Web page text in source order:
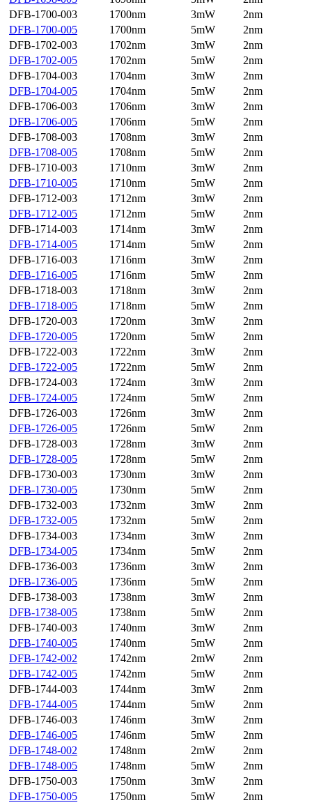
DFB-1700-003
1700nm 3mW
2nm
DFB-1700-005
1700nm 5mW
2nm
DFB-1702-003
1702nm 3mW
2nm
DFB-1702-005
1702nm 5mW
2nm
DFB-1704-003
1704nm 3mW
2nm
DFB-1704-005
1704nm 5mW
2nm
DFB-1706-003
1706nm 3mW
2nm
DFB-1706-005
1706nm 5mW
2nm
DFB-1708-003
1708nm 3mW
2nm
DFB-1708-005
1708nm 5mW
2nm
DFB-1710-003
1710nm 3mW
2nm
DFB-1710-005
1710nm 5mW
2nm
DFB-1712-003
1712nm 3mW
2nm
DFB-1712-005
1712nm 5mW
2nm
DFB-1714-003
1714nm 3mW
2nm
DFB-1714-005
1714nm 5mW
2nm
DFB-1716-003
1716nm 3mW
2nm
DFB-1716-005
1716nm 5mW
2nm
DFB-1718-003
1718nm 3mW
2nm
DFB-1718-005
1718nm 5mW
2nm
DFB-1720-003
1720nm 3mW
2nm
DFB-1720-005
1720nm 5mW
2nm
DFB-1722-003
1722nm 3mW
2nm
DFB-1722-005
1722nm 5mW
2nm
DFB-1724-003
1724nm 3mW
2nm
DFB-1724-005
1724nm 5mW
2nm
DFB-1726-003
1726nm 3mW
2nm
DFB-1726-005
1726nm 5mW
2nm
DFB-1728-003
1728nm 3mW
2nm
DFB-1728-005
1728nm 5mW
2nm
DFB-1730-003
1730nm 3mW
2nm
DFB-1730-005
1730nm 5mW
2nm
DFB-1732-003
1732nm 3mW
2nm
DFB-1732-005
1732nm 5mW
2nm
DFB-1734-003
1734nm 3mW
2nm
DFB-1734-005
1734nm 5mW
2nm
DFB-1736-003
1736nm 3mW
2nm
DFB-1736-005
1736nm 5mW
2nm
DFB-1738-003
1738nm 3mW
2nm
DFB-1738-005
1738nm 5mW
2nm
DFB-1740-003
1740nm 3mW
2nm
DFB-1740-005
1740nm 5mW
2nm
DFB-1742-002
1742nm 2mW
2nm
DFB-1742-005
1742nm 5mW
2nm
DFB-1744-003
1744nm 3mW
2nm
DFB-1744-005
1744nm 5mW
2nm
DFB-1746-003
1746nm 3mW
2nm
DFB-1746-005
1746nm 5mW
2nm
DFB-1748-002
1748nm 2mW
2nm
DFB-1748-005
1748nm 5mW
2nm
DFB-1750-003
1750nm 3mW
2nm
DFB-1750-005
1750nm 5mW
2nm